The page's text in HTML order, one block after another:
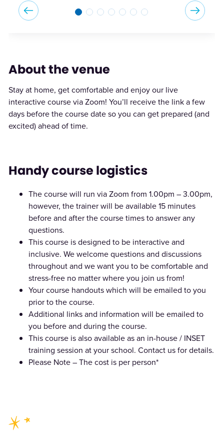
About the venue
Stay at home, get comfortable and enjoy our live
interactive course via Zoom! You’ll receive the link a few
days before the course date so you can get prepared (and
excited) ahead of time.
Handy course logistics
The course will run via Zoom from 1.00pm – 3.00pm,
however, the trainer will be available 15 minutes
before and after the course times to answer any
questions.
This course is designed to be interactive and
inclusive. We welcome questions and discussions
throughout and we want you to be comfortable and
stress-free no matter where you join us from!
Your course handouts which will be emailed to you
prior to the course.
Additional links and information will be emailed to
you before and during the course.
This course is also available as an in-house / INSET
training session at your school. Contact us for details.
Please Note – The cost is per person*